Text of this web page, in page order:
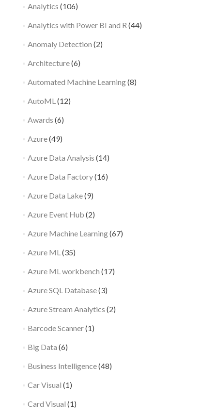
Analytics (106)
Analytics with Power BI and R (44)
Anomaly Detection (2)
Architecture(6)
Automated Machine Learning(8)
AutoML (12)
Awards (6)
Azure(49)
Azure Data Analysis (14)
Azure Data Factory(16)
Azure Data Lake(9)
Azure Event Hub (2)
Azure Machine Learning(67)
Azure ML (35)
Azure ML workbench (17)
Azure SQL Database(3)
Azure Stream Analytics (2)
Barcode Scanner(1)
Big Data (6)
Business Intelligence(48)
Car Visual (1)
Card Visual (1)